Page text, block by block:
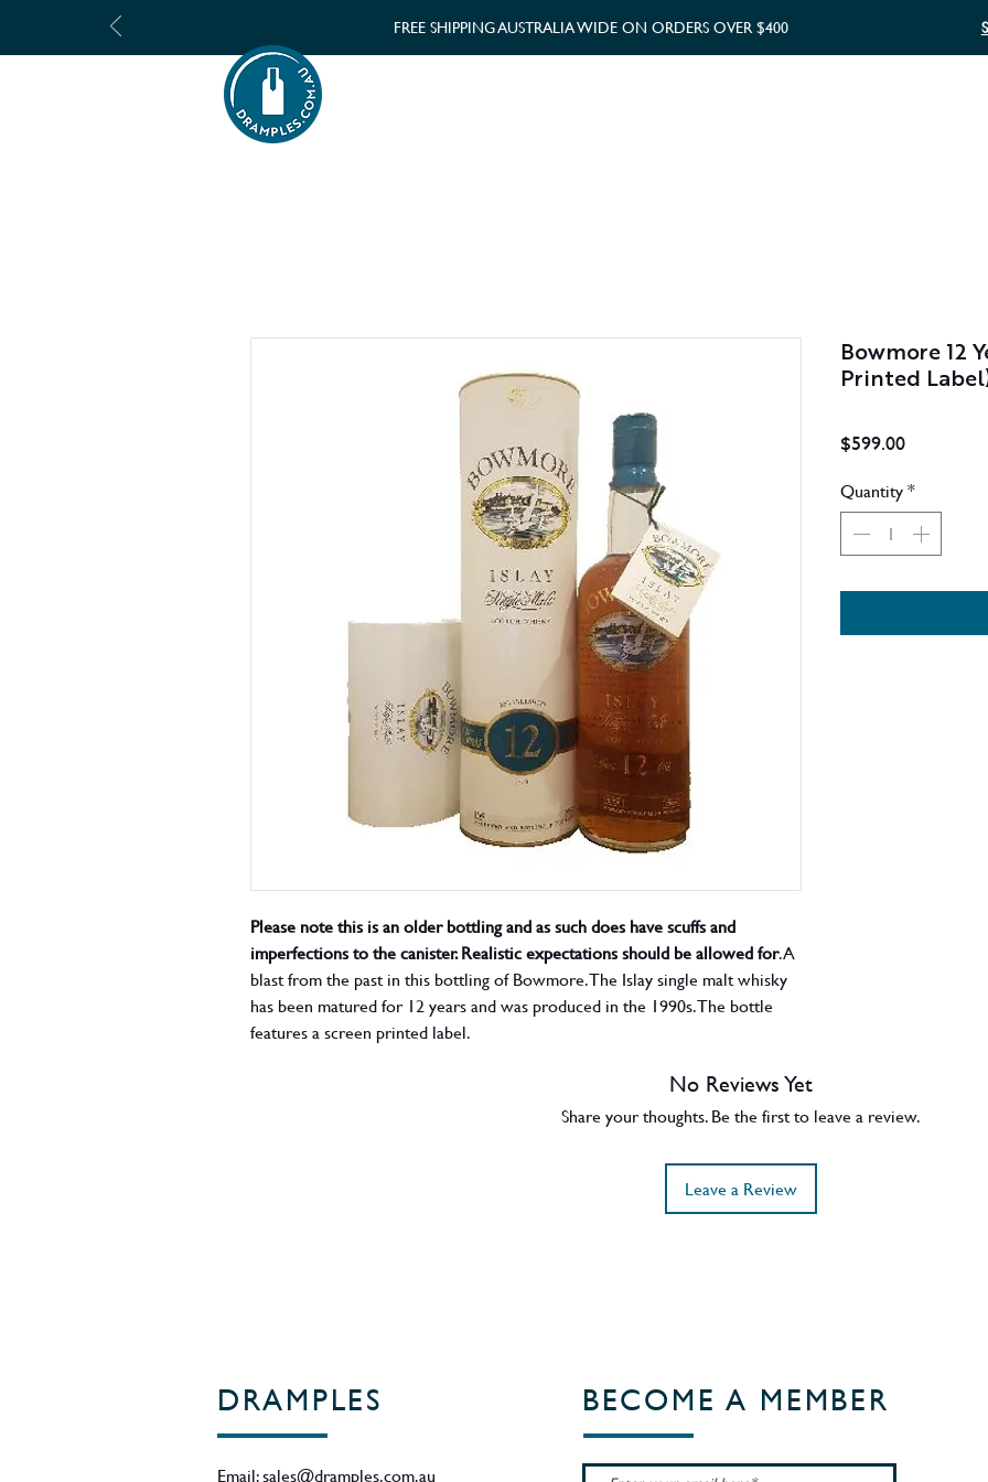
FREE SHIPPING AUSTRALIA WIDE ON ORDERS OVER $400
Please note this is an older bottling and as such does have scuffs and
imperfections to the canister. Realistic expectations should be allowed for. A
blast from the past in this bottling of Bowmore. The Islay single malt whisky
has been matured for 12 years and was produced in the 1990s. The bottle
features a screen printed label.
Bowmore 12
Printed
$599.00Price
Quantity*
No Reviews Yet
Share your thoughts. Be the first to leave a review.
Leave a Review
DRAMPLES
Email:sales@dramples.com.au
BECOME A MEMBER